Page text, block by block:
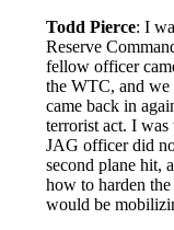
Todd Pierce: I
Reserve
fellow officer
the WTC, and we
came back in
terrorist act. I
JAG officer did
second plane hit,
how to harden
would be